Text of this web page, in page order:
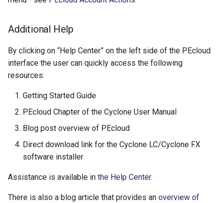
Additional Help
By clicking on “Help Center” on the left side of the PEcloud
interface the user can quickly access the following
resources:
​Getting Started Guide
​PEcloud Chapter of the Cyclone User Manual
​Blog post overview of PEcloud
​Direct download link for the Cyclone LC/Cyclone FX
software installer
Assistance is available in the Help Center.
There is also a blog article that provides an overview of